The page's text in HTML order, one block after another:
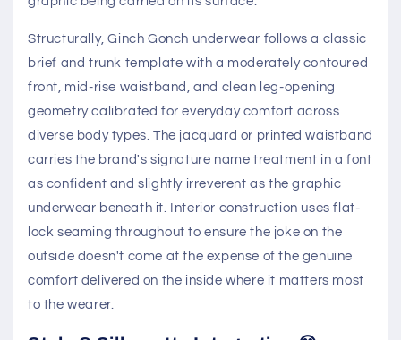
Structurally, Ginch Gonch underwear follows a classic
brief and trunk template with a moderately contoured
front, mid-rise waistband, and clean leg-opening
geometry calibrated for everyday comfort across
diverse body types. The jacquard or printed waistband
carries the brand's signature name treatment in a font
as confident and slightly irreverent as the graphic
underwear beneath it. Interior construction uses flat-
lock seaming throughout to ensure the joke on the
outside doesn't come at the expense of the genuine
comfort delivered on the inside where it matters most
to the wearer.